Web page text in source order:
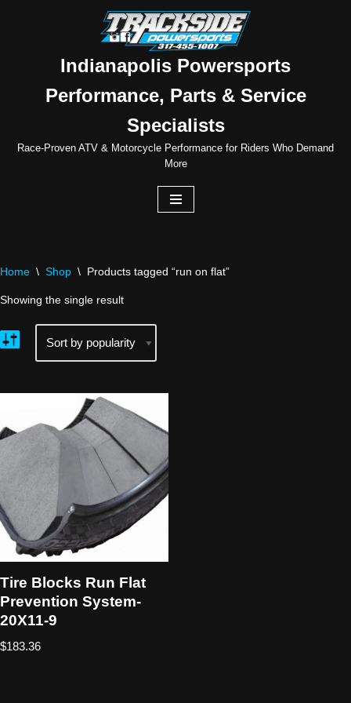
Indianapolis Powersports
Performance, Parts & Service
Specialists
Race-Proven ATV & Motorcycle Performance for Riders Who Demand
More
Home \ Shop \ Products tagged “run on flat”
Showing the single result
Tire Blocks Run Flat
Prevention System-
20X11-9
$183.36